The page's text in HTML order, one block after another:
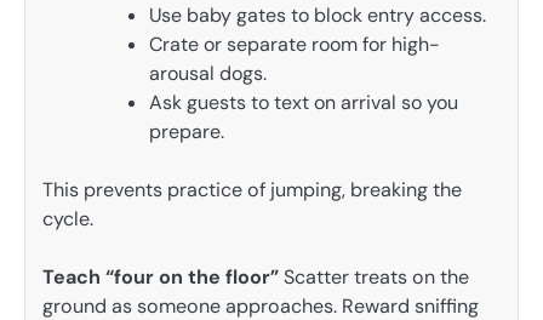
Use baby gates to block entry access.
Crate or separate room for high-
arousal dogs.
Ask guests to text on arrival so you
prepare.
This prevents practice of jumping, breaking the
cycle.
Teach “four on the floor”Scatter treats on the
ground as someone approaches. Reward sniffing